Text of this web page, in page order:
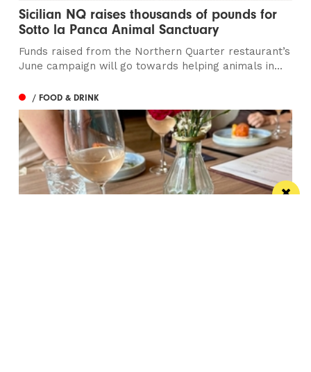
Sicilian NQ raises thousands of pounds for
Sotto la Panca Animal Sanctuary
Funds raised from the Northern Quarter restaurant’s
June campaign will go towards helping animals in...
/ FOOD & DRINK